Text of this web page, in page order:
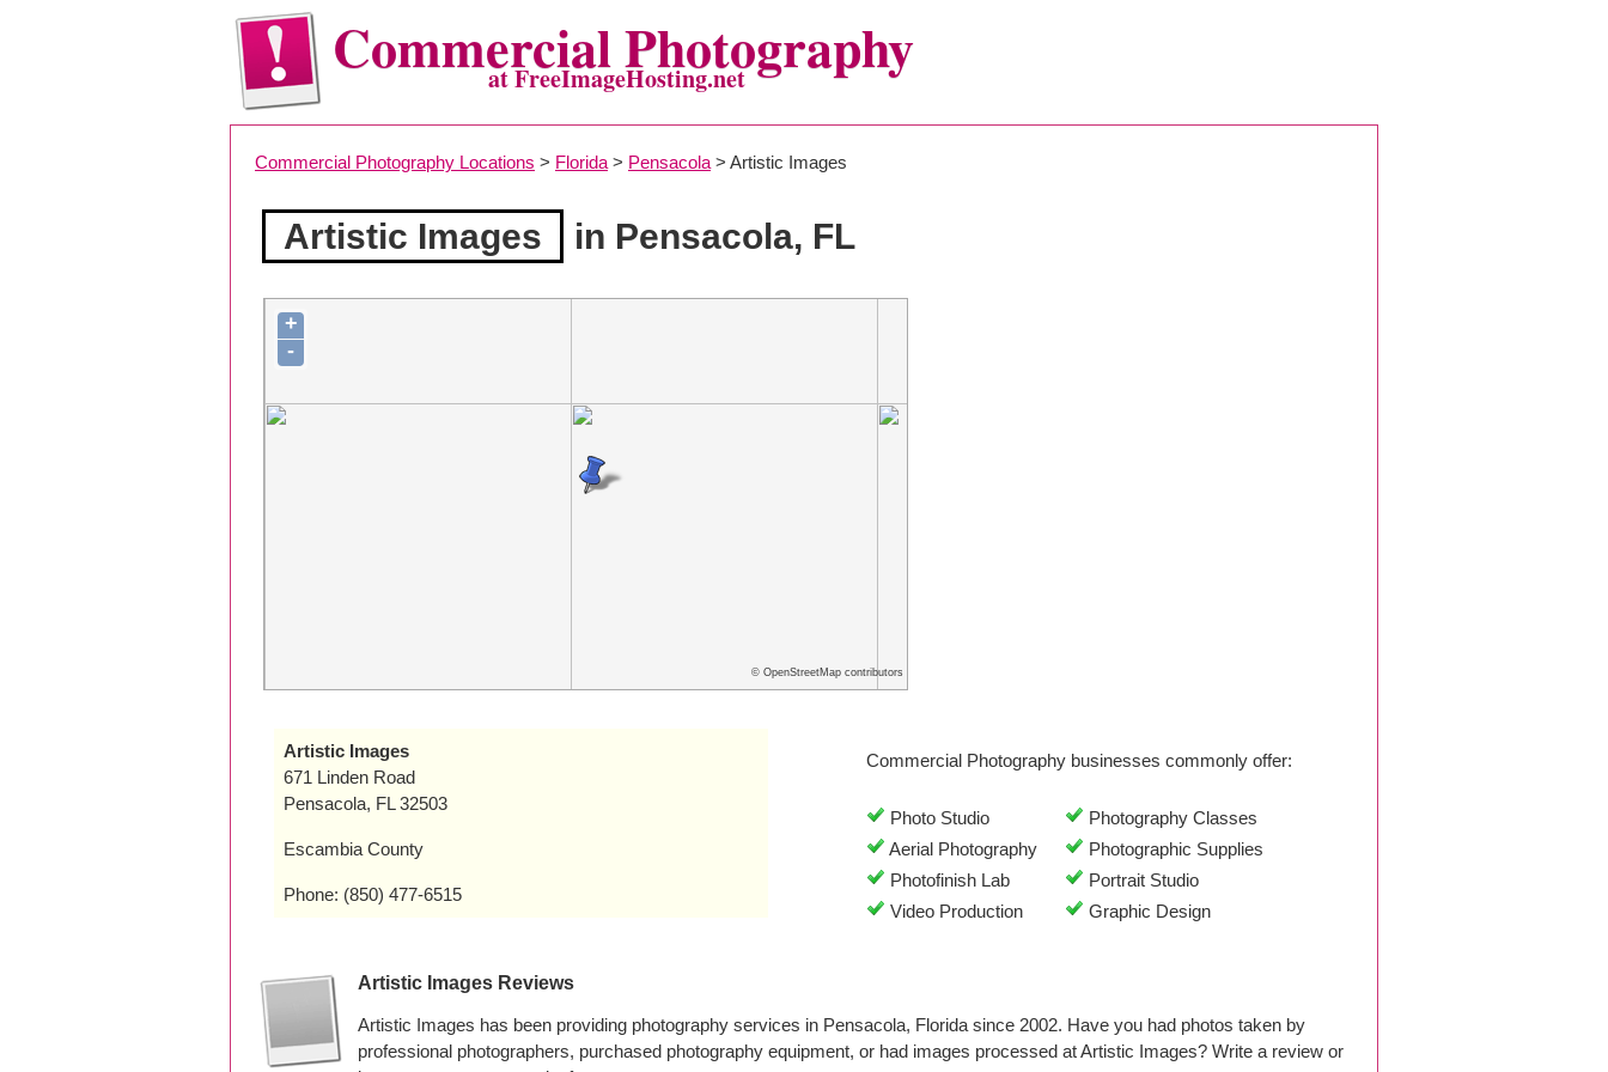
Commercial Photography
at FreeImageHosting.net
Commercial Photography Locations > Florida > Pensacola > Artistic Images
Artistic Images in Pensacola, FL
+
-
© OpenStreetMap contributors
Artistic Images
671 Linden Road
Pensacola, FL 32503
Escambia County
Phone: (850) 477-6515
Commercial Photography businesses commonly offer:
Photo Studio
Photography Classes
Aerial Photography
Photographic Supplies
Photofinish Lab
Portrait Studio
Video Production
Graphic Design
Artistic Images Reviews
Artistic Images has been providing photography services in Pensacola, Florida since 2002. Have you had photos taken by
professional photographers, purchased photography equipment, or had images processed at Artistic Images? Write a review or